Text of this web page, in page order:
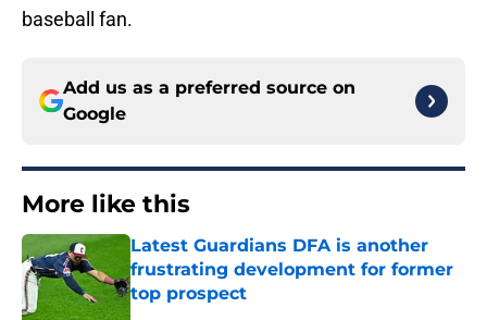
baseball fan.
Add us as a preferred source on
Google
More like this
Latest Guardians DFA is another
frustrating development for former
top prospect